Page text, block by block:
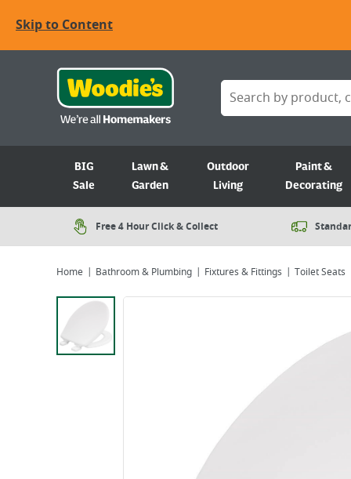
Skip to Content
BIG
Sale
Lawn &
Garden
Outdoor
Living
Paint &
Decorating
Free 4 Hour Click & Collect
Home Bathroom & Plumbing Fixtures & Fittings Toilet Seats
Viewing image 1 of 1